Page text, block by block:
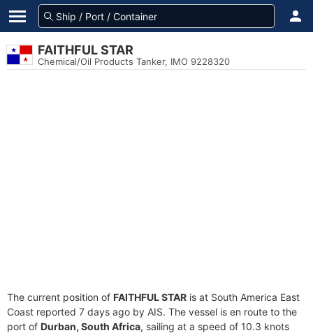
FAITHFUL STAR
Chemical/Oil Products Tanker, IMO 9228320
The current position of FAITHFUL STAR is at South America East
Coast reported 7 days ago by AIS. The vessel is en route to the
port of Durban, South Africa, sailing at a speed of 10.3 knots